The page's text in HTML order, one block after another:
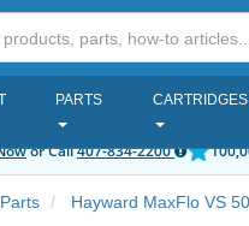
PARTS
or Call407-834-2200
Hayward MaxFlo VS